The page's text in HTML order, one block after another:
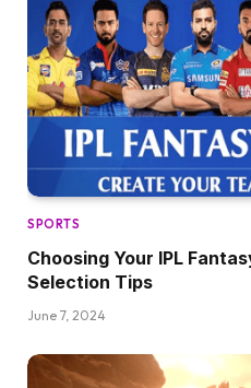
SPORTS
Choosing Your IPL
Selection Tips
June 7, 2024